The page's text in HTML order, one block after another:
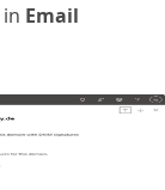
in Email